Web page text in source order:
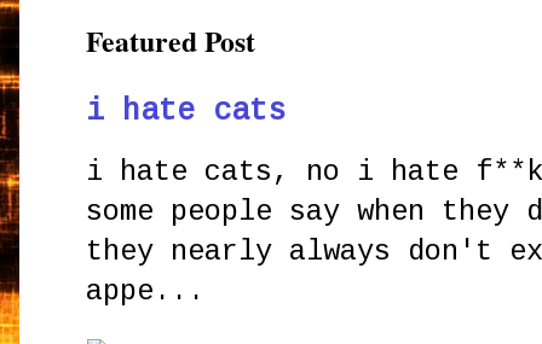
Featured Post
i hate cats
i hate cats, no i hate
some people say when
they nearly always don't
appe...